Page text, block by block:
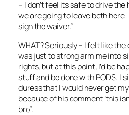
– I don’t feel its safe to drive the
we are going to leave both here
sign the waiver.”
WHAT? Seriously – I felt like
was just to strong arm me into
rights, but at this point, I’d be
stuff and be done with PODS. I
duress that I would never get
because of his comment ‘this
bro”.